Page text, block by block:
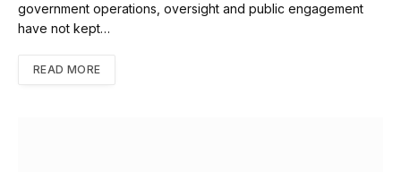
government operations, oversight and public engagement
have not kept…
READ MORE